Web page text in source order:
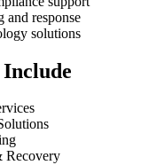
and response
solutions
Recovery